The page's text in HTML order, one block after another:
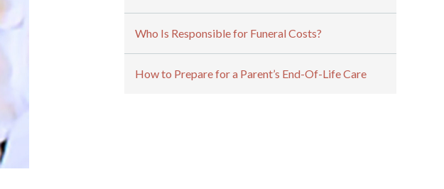
Who Is Responsible for Funeral Costs?
How to Prepare for a Parent’s End-Of-Life Care